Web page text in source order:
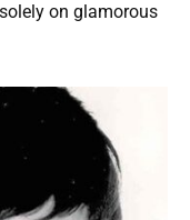
on glamorous